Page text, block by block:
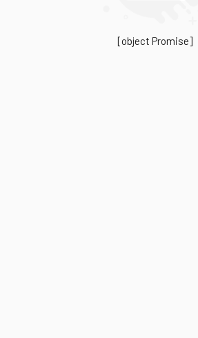
[object Promise]